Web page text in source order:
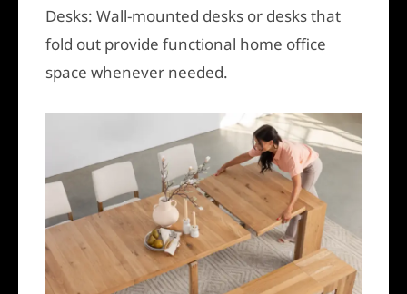
Desks: Wall-mounted desks or desks that
fold out provide functional home office
space whenever needed.